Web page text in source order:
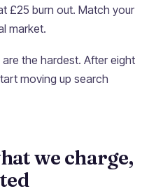
£25 burn out. Match your
market.
the hardest. After eight
moving up search
we charge,